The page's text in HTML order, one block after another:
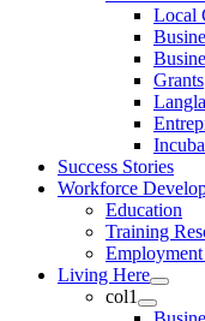
Local
Grants
Success Stories
Workforce
Education
Training
Living Here
col1